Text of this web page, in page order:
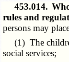
453.014.
rules and
persons may
(1) The
social services;